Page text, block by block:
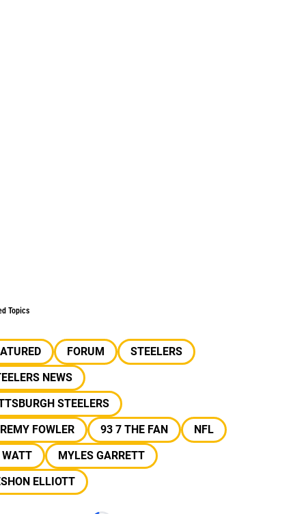
Topics
FORUM
STEELERS
NEWS
STEELERS
FOWLER
93 7 THE FAN
NFL
MYLES GARRETT
ELLIOTT